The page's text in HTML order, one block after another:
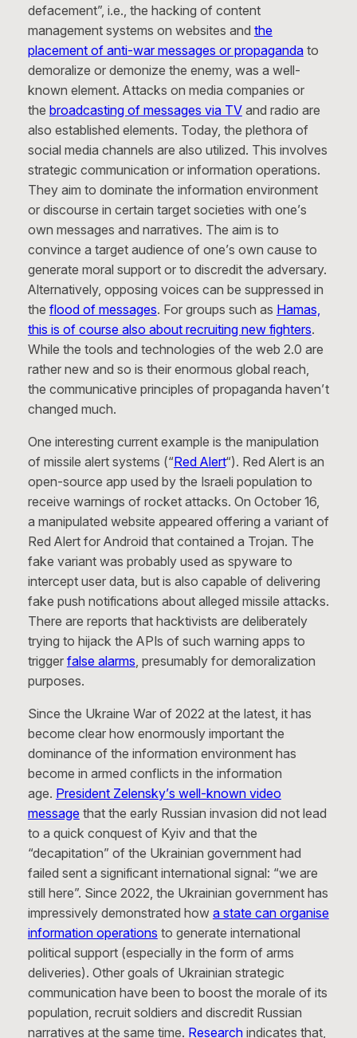
defacement”, i.e., the hacking of content
management systems on websites and the
placement of anti-war messages or propagandato
demoralize or demonize the enemy, was a well-
known element. Attacks on media companies or
the broadcasting of messages via TVand radio are
also established elements. Today, the plethora of
social media channels are also utilized. This involves
strategic communication or information operations.
They aim to dominate the information environment
or discourse in certain target societies with one’s
own messages and narratives. The aim is to
convince a target audience of one’s own cause to
generate moral support or to discredit the adversary.
Alternatively, opposing voices can be suppressed in
the flood of messages. For groups such as Hamas,
this is of course also about recruiting new fighters.
While the tools and technologies of the web 2.0 are
rather new and so is their enormous global reach,
the communicative principles of propaganda haven’t
changed much.
One interesting current example is the manipulation
of missile alert systems (“Red Alert“). Red Alert is an
open-source app used by the Israeli population to
receive warnings of rocket attacks. On October 16,
a manipulated website appeared offering a variant of
Red Alert for Android that contained a Trojan. The
fake variant was probably used as spyware to
intercept user data, but is also capable of delivering
fake push notifications about alleged missile attacks.
There are reports that hacktivists are deliberately
trying to hijack the APIs of such warning apps to
trigger false alarms, presumably for demoralization
purposes.
Since the Ukraine War of 2022 at the latest, it has
become clear how enormously important the
dominance of the information environment has
become in armed conflicts in the information
age. President Zelensky’s well-known video
message that the early Russian invasion did not lead
to a quick conquest of Kyiv and that the
“decapitation” of the Ukrainian government had
failed sent a significant international signal: “we are
still here”. Since 2022, the Ukrainian government has
impressively demonstrated how a state can organise
information operations to generate international
political support (especially in the form of arms
deliveries). Other goals of Ukrainian strategic
communication have been to boost the morale of its
population, recruit soldiers and discredit Russian
narratives at the same time. Researchindicates that,